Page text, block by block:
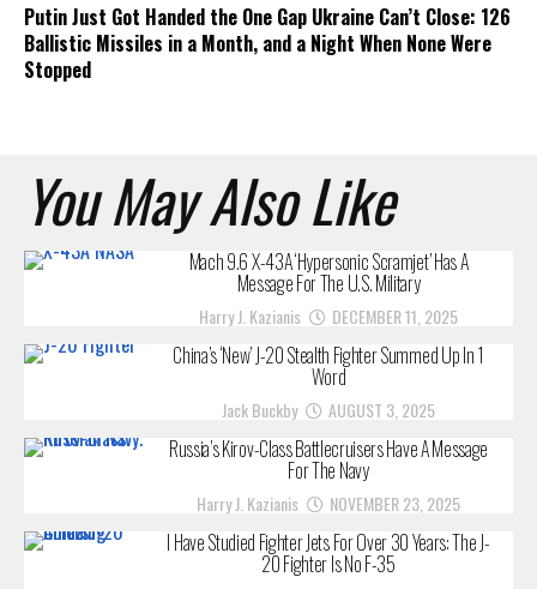
Putin Just Got Handed the One Gap Ukraine Can’t Close: 126
Ballistic Missiles in a Month, and a Night When None Were
Stopped
You May Also Like
Mach 9.6 X-43A ‘Hypersonic Scramjet’ Has A
Message For The U.S. Military
Harry J. Kazianis DECEMBER 11, 2025
China’s ‘New’ J-20 Stealth Fighter Summed Up In 1
Word
Jack Buckby AUGUST 3, 2025
Russia’s Kirov-Class Battlecruisers Have A Message
For The Navy
Harry J. Kazianis NOVEMBER 23, 2025
I Have Studied Fighter Jets For Over 30 Years: The J-
20 Fighter Is No F-35